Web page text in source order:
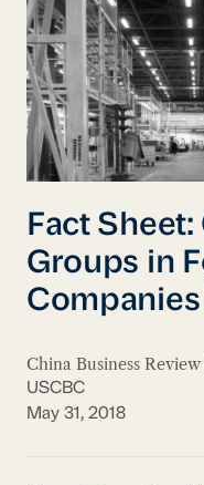
Fact
Groups in
China Business
USCBC
May 31, 2018